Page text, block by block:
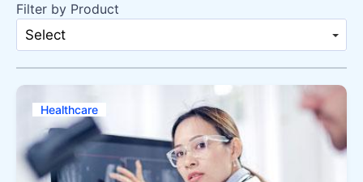
Filter by Product
Select
Healthcare